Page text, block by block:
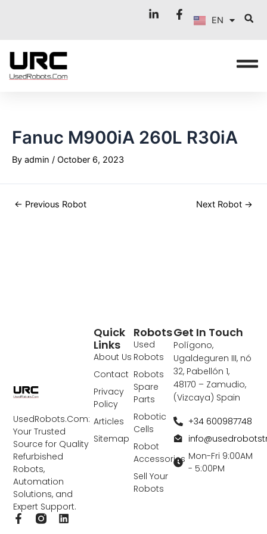
EN
IT
Fanuc M900iA 260L R30iA
By admin / October 6, 2023
← Previous Robot Next Robot →
UsedRobots.Com:
Your Trusted
Source for Quality
Refurbished
Robots,
Automation
Solutions, and
Expert Support.
F
L
Robots
Used
Robots
Robots
Spare
Parts
Robotic
Cells
Robot
Accessories
Sell Your
Robots
Quick
Links
About Us
Contact
Privacy
Policy
Articles
Sitemap
Get In Touch
Polígono,
Ugaldeguren III, nó
32, Pabellón 1,
48170 – Zamudio,
(Vizcaya) Spain
+34 600987748
Mon-Fri 9:00AM
- 5:00PM